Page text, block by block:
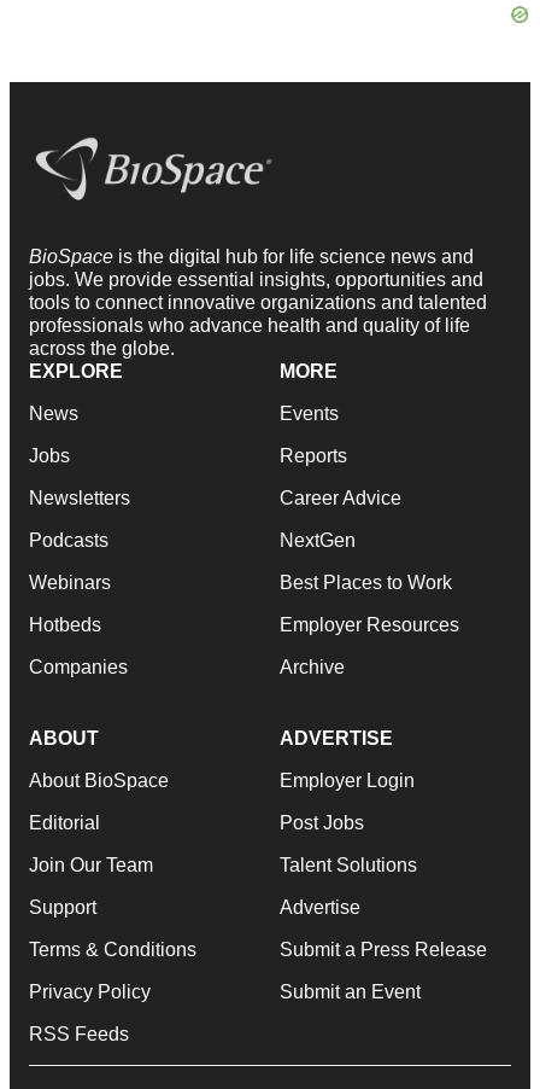
BioSpace is the digital hub for life science news and
jobs. We provide essential insights, opportunities and
tools to connect innovative organizations and talented
professionals who advance health and quality of life
across the globe.
EXPLORE
News
Jobs
Newsletters
Podcasts
Webinars
Hotbeds
Companies
MORE
Events
Reports
Career Advice
NextGen
Best Places to Work
Employer Resources
Archive
ABOUT
About BioSpace
Editorial
Join Our Team
Support
Terms & Conditions
Privacy Policy
RSS Feeds
ADVERTISE
Employer Login
Post Jobs
Talent Solutions
Advertise
Submit a Press Release
Submit an Event